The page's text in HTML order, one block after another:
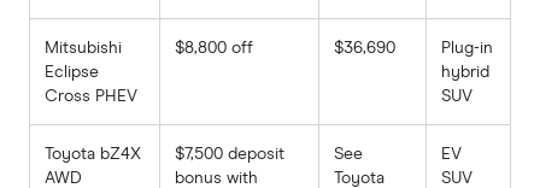
Mitsubishi
Eclipse
Cross PHEV
$8,800 off $36,690
Plug-in
hybrid
SUV
Toyota bZ4X
AWD
$7,500 deposit
bonus with
See
Toyota
EV
SUV